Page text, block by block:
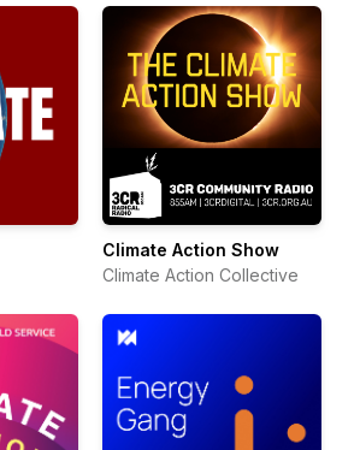
Climate Action Show
Climate Action Collective